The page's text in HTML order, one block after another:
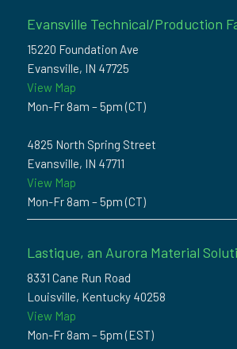
Evansville Technical/Production
15220 Foundation Ave
Evansville, IN 47725
View Map
Mon-Fr 8am – 5pm (CT)
4825 North Spring Street
Evansville, IN 47711
View Map
Mon-Fr 8am – 5pm (CT)
Lastique, an Aurora Material
8331 Cane Run Road
Louisville, Kentucky 40258
View Map
Mon-Fr 8am – 5pm (EST)